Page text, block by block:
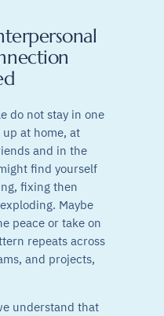
do not stay in one
at home, at
and in the
find yourself
fixing then
Maybe
peace or take on
repeats across
and projects,
understand that